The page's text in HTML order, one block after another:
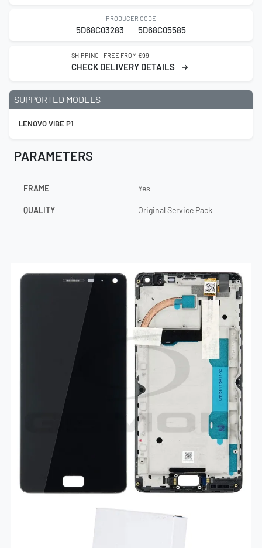
PRODUCER CODE
5D68C03283 5D68C05585
SHIPPING - FREE FROM €99
CHECK DELIVERY DETAILS
SUPPORTED MODELS
LENOVO VIBE P1
PARAMETERS
FRAME Yes
QUALITY Original Service Pack